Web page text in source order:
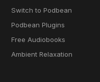
Switch to Podbean
Podbean Plugins
Free Audiobooks
Ambient Relaxation